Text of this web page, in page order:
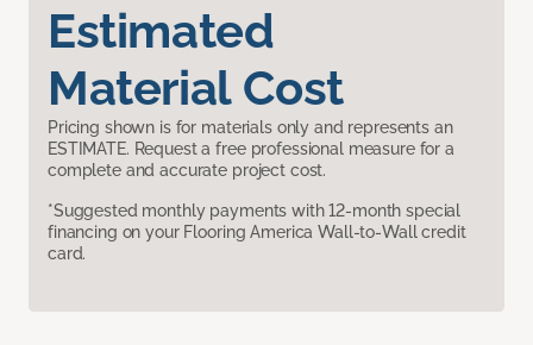
Estimated
Material Cost
Pricing shown is for materials only and represents an
ESTIMATE. Request a free professional measure for a
complete and accurate project cost.
*Suggested monthly payments with 12-month special
financing on your Flooring America Wall-to-Wall credit
card.